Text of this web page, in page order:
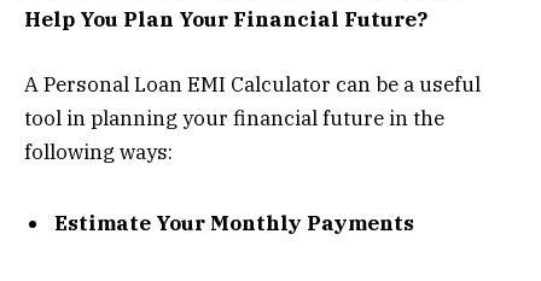
Help You Plan Your Financial Future?
A Personal Loan EMI Calculator can be a useful
tool in planning your financial future in the
following ways:
Estimate Your Monthly Payments